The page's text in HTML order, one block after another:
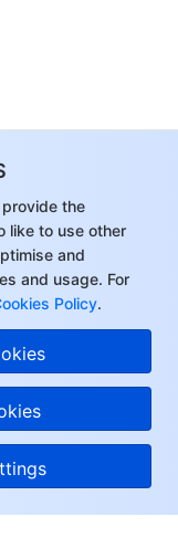
the
like to use other
and
and usage. For
Policy.